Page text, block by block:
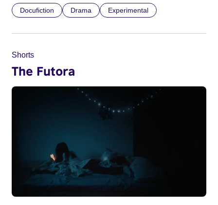
Docufiction Drama Experimental
Shorts
The Futora